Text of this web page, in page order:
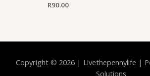
Rated
R90.00
Copyright © 2026 | Livethepennylife |
Solutions